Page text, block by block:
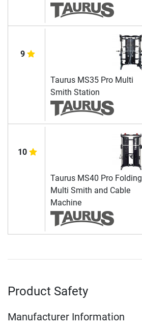
9
Taurus MS35 Pro Multi
Smith Station
10
Taurus MS40 Pro Folding
Multi Smith and Cable
Machine
Product Safety
Manufacturer Information